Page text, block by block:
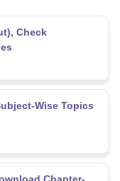
Check
Wise Topics